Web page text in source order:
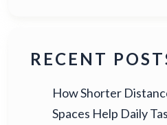
RECENT
How Shorter
Spaces Help Daily